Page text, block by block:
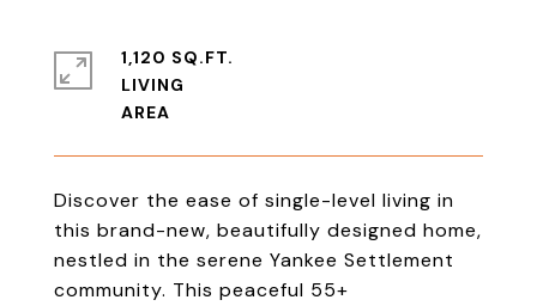
Discover the ease of single-level living in
this brand-new, beautifully designed home,
nestled in the serene Yankee Settlement
community. This peaceful 55+
1,120 SQ.FT.
LIVING